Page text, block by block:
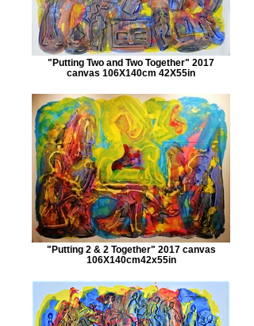
"Putting Two and Two Together" 2017
canvas 106X140cm 42X55in
"Putting 2 & 2 Together" 2017 canvas
106X140cm42x55in